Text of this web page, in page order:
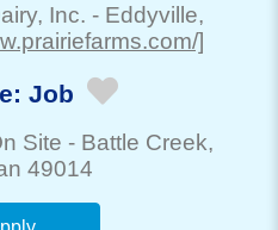
Inc. - Eddyville,
]
Job
Site - Battle Creek,
49014